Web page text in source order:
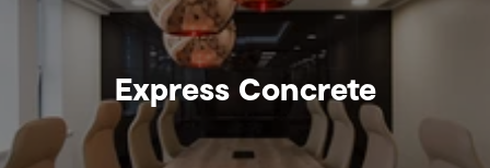
Express Concrete